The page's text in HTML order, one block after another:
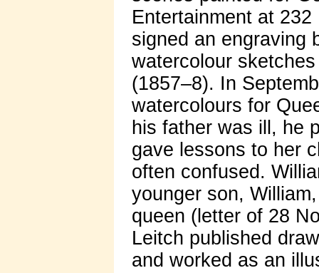
Entertainment at
signed an engraving
watercolour
(1857–8). In
watercolours for
his father was ill, he
gave lessons to her
often confused.
younger son,
queen (letter of 28
Leitch published
and worked as an